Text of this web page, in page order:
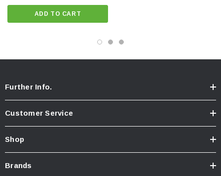
ADD TO CART
Further Info.
Customer Service
Shop
Brands